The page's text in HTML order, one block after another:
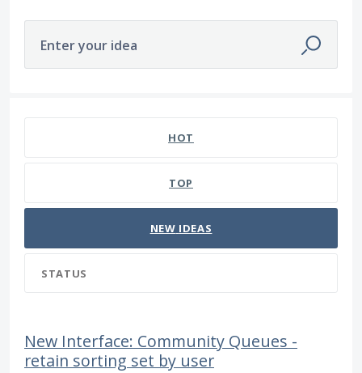
Enter your idea
HOT
TOP
NEW IDEAS
STATUS
New Interface: Community Queues -
retain sorting set by user